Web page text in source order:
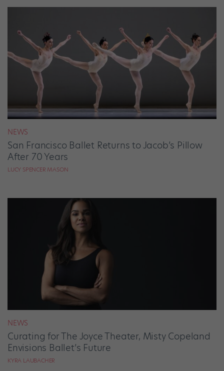
NEWS
San Francisco Ballet Returns to Jacob’s Pillow
After 70 Years
LUCY SPENCER MASON
NEWS
Curating for The Joyce Theater, Misty Copeland
Envisions Ballet’s Future
KYRA LAUBACHER